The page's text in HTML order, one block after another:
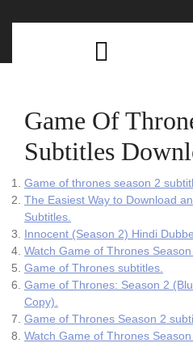
Game Of
Subtitles
Game of thrones season 2
The Easiest Way to Download
Subtitles.
Innocent (Season 2) Hindi
Watch Game of Thrones
Game of Thrones subtitles.
Game of Thrones: Season 2
Copy).
Game of Thrones Season 2
Watch Game of Thrones Season